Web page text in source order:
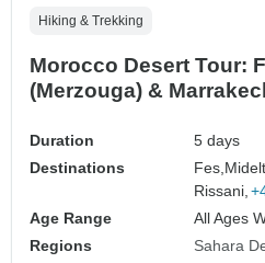
Hiking & Trekking
Morocco Desert Tour:
(Merzouga) &
Duration
5 days
Destinations
Fes,
Rissani,
Age Range
All Ages
Regions
Sahara